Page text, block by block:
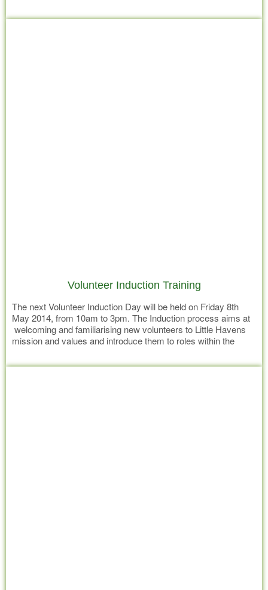
them to roles within the organisation they may have
Volunteer Induction Training
The next Volunteer Induction Day will be held on Friday 8th
May 2014, from 10am to 3pm. The Induction process aims at
welcoming and familiarising new volunteers to Little Havens
mission and values and introduce them to roles within the
After completing induction, volunteers should